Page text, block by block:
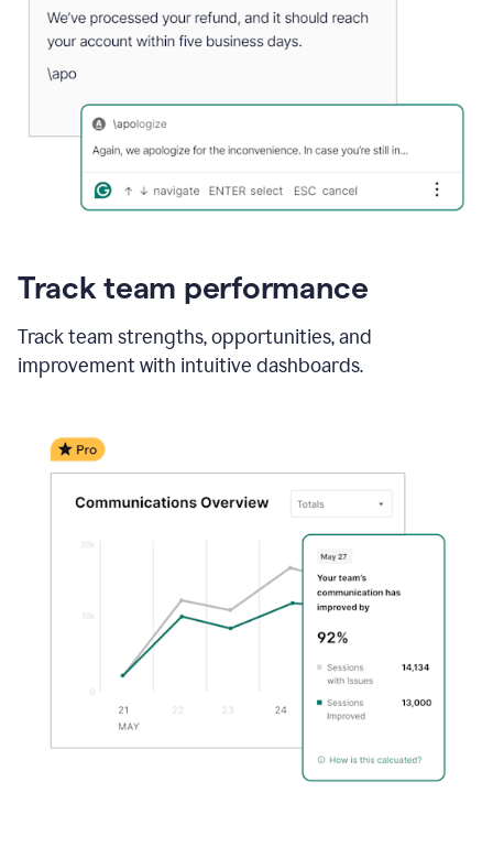
Track team performance
Track team strengths, opportunities, and
improvement with intuitive dashboards.